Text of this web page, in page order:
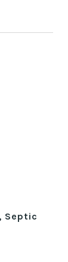
Septic